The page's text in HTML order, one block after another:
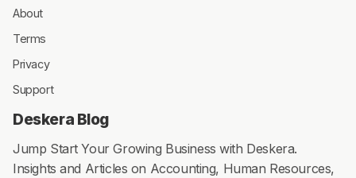
About
Terms
Privacy
Support
Deskera Blog
Jump Start Your Growing Business with Deskera.
Insights and Articles on Accounting, Human Resources,